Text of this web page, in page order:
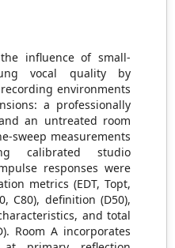
influence of small-
vocal quality by
environments
a professionally
an untreated room
sweep measurements
calibrated studio
responses were
metrics (EDT, Topt,
C80), definition (D50),
and total
Room A incorporates